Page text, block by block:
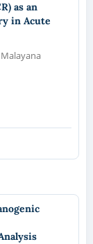
as an
in Acute